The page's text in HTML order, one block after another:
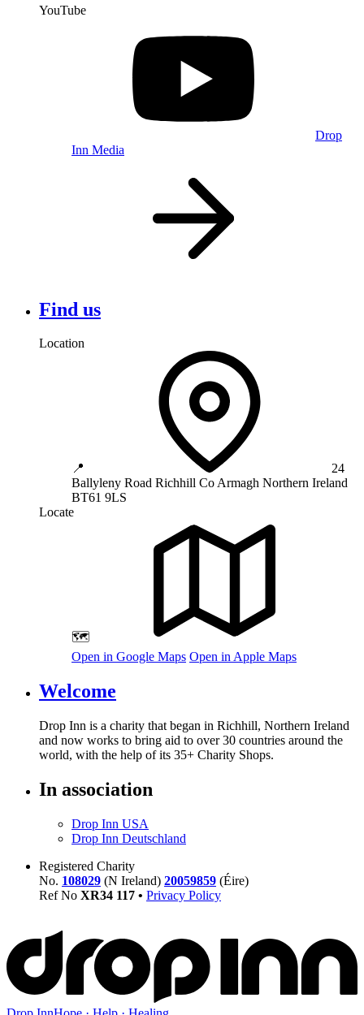
YouTube
Drop
Inn Media
Find us
Location
📍
24
Ballyleny Road Richhill Co Armagh Northern Ireland
BT61 9LS
Locate
🗺️
Open in Google Maps Open in Apple Maps
Welcome
Drop Inn is a charity that began in Richhill, Northern Ireland
and now works to bring aid to over30 countries around the
world, with the help of its 35+ Charity Shops.
In association
Drop Inn USA
Drop Inn Deutschland
Registered Charity
No. 108029 (N Ireland) 20059859 (Éire)
Ref No XR34 117 • Privacy Policy